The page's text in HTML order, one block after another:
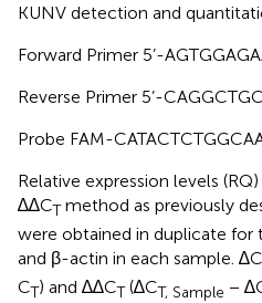
KUNV detection and
Forward Primer 5’-
Reverse Primer 5’-
Probe FAM-
Relative expression levels
∆∆CTmethod as previously
were obtained in duplicate for
and β-actin in each sample. ∆C
CT) and ∆∆CT(∆CT, Sample −